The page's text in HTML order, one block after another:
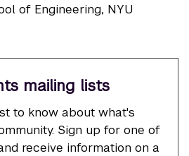
of Engineering, NYU
mailing lists
to know about what's
Sign up for one of
receive information on a